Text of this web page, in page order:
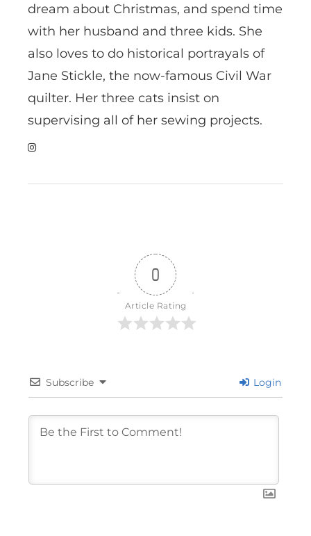
dream about Christmas, and spend time
with her husband and three kids. She
also loves to do historical portrayals of
Jane Stickle, the now-famous Civil War
quilter. Her three cats insist on
supervising all of her sewing projects.
0
Article Rating
Subscribe Login